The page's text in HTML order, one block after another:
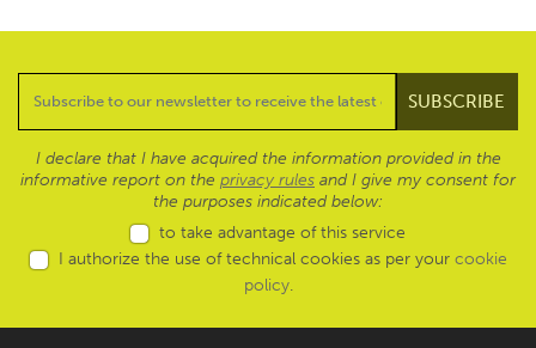
I declare that I have acquired the information provided in the
informative report on the privacy rules and I give my consent for
the purposes indicated below:
to take advantage of this service
I authorize the use of technical cookies as per your cookie
policy.